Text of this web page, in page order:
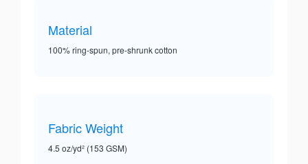
Material
100% ring-spun, pre-shrunk cotton
Fabric Weight
4.5 oz/yd² (153 GSM)